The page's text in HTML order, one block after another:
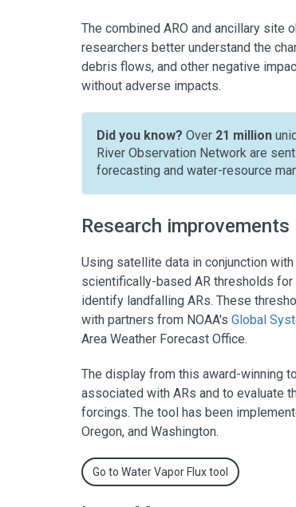
The combined ARO and ancillary site
researchers better understand the
debris flows, and other negative
without adverse impacts.
Did you know? Over 21 million
River Observation Network are
forecasting and water-resource
Research improvements
Using satellite data in conjunction
scientifically-based AR thresholds
identify landfalling ARs. These
with partners from NOAA's Global
Area Weather Forecast Office.
The display from this award-winning
associated with ARs and to evaluate
forcings. The tool has been
Oregon, and Washington.
Go to Water Vapor Flux tool